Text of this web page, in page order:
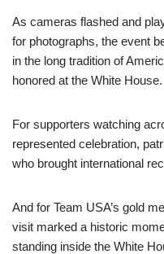
As cameras flashed and
for photographs, the event
in the long tradition of
honored at the White House.
For supporters watching
represented celebration,
who brought international
And for Team USA’s gold
visit marked a historic
standing inside the White